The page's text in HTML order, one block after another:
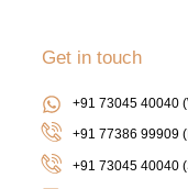
Get in touch
+91 73045 40040
+91 77386 99909
+91 73045 40040